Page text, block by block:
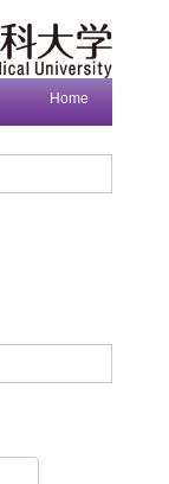
Home